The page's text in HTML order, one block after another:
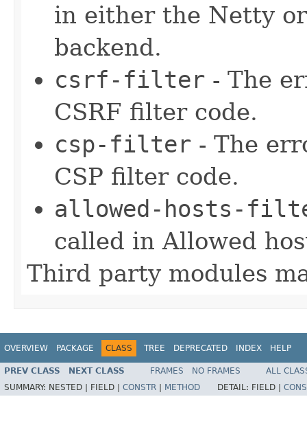
in either the Netty
backend.
csrf-filter - The
CSRF filter code.
csp-filter - The
CSP filter code.
allowed-hosts-
called in Allowed
Third party modules
OVERVIEW PACKAGE CLASS TREE DEPRECATED INDEX HELP
PREV CLASS NEXT CLASS FRAMES NO FRAMES
ALL
SUMMARY: NESTED | FIELD | CONSTR METHOD DETAIL: FIELD |